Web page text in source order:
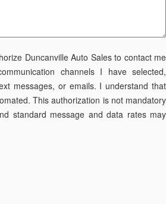
Duncanville Auto Sales to contact me
channels I have selected,
messages, or emails. I understand that
This authorization is not mandatory
standard message and data rates may